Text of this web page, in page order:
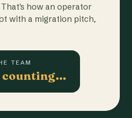
how an operator
with a migration pitch,
TEAM
counting…